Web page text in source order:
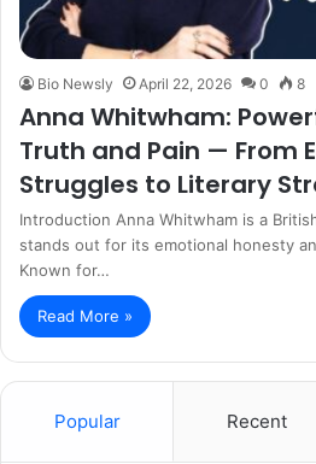
Bio Newsly April 22, 2026 0 8
Anna Whitwham:
Truth and Pain — From
Struggles to Literary
Introduction Anna Whitwham is a
stands out for its emotional honesty
Known for…
Read More »
Popular Recent